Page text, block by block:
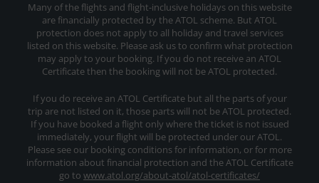
Many of the flights and flight-inclusive holidays on this website
are financially protected by the ATOL scheme. But ATOL
protection does not apply to all holiday and travel services
listed on this website. Please ask us to confirm what protection
may apply to your booking. If you do not receive an ATOL
Certificate then the booking will not be ATOL protected.
If you do receive an ATOL Certificate but all the parts of your
trip are not listed on it, those parts will not be ATOL protected.
If you have booked a flight only where the ticket is not issued
immediately, your flight will be protected under our ATOL.
Please see our booking conditions for information, or for more
information about financial protection and the ATOL Certificate
go to www.atol.org/about-atol/atol-certificates/